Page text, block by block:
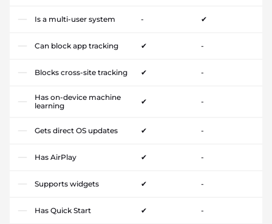
Is a multi-user system - ✔
Can block app tracking ✔ -
Blocks cross-site tracking ✔ -
Has on-device machine
learning
✔ -
Gets direct OS updates ✔ -
Has AirPlay ✔ -
Supports widgets ✔ -
Has Quick Start ✔ -